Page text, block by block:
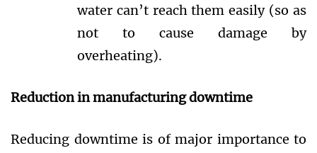
water can’t reach them easily (so as
not to cause damage by
overheating).
Reduction in manufacturing downtime
Reducing downtime is of major importance to